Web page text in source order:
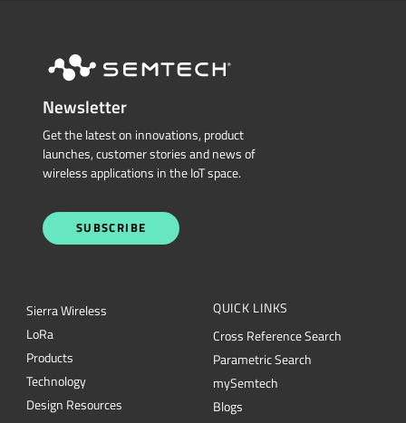
Newsletter
Get the latest on innovations, product
launches, customer stories and news of
wireless applications in the IoT space.
SUBSCRIBE
Sierra Wireless
LoRa
Products
Technology
Design Resources
QUICK LINKS
Cross Reference Search
Parametric Search
mySemtech
Blogs